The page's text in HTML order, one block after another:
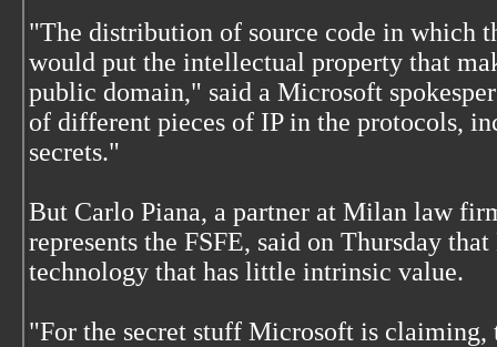
"The distribution of source code in which
would put the intellectual property that
public domain," said a Microsoft
of different pieces of IP in the protocols,
secrets."
But Carlo Piana, a partner at Milan law
represents the FSFE, said on Thursday
technology that has little intrinsic value.
"For the secret stuff Microsoft is